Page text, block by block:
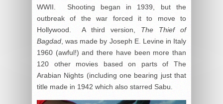
WWII. Shooting began in 1939, but the
outbreak of the war forced it to move to
Hollywood. A third version, The Thief of
Bagdad , was made by Joseph E. Levine in Italy
1960 (awful!) and there have been more than
120 other movies based on parts of The
Arabian Nights (including one bearing just that
title made in 1942 which also starred Sabu.